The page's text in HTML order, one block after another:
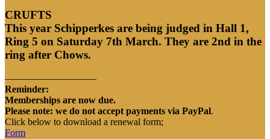
CRUFTS
This year Schipperkes are being judged in Hall 1,
Ring 5 on Saturday 7th March. They are 2nd in the
ring after Chows.
—————————–
Reminder:
Memberships are now due.
Please note: we do not accept payments via PayPal.
Click below to download a renewal form;
Form